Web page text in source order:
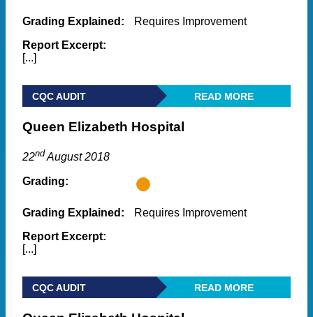
Grading Explained:
Requires Improvement
Report Excerpt:
[...]
CQC AUDIT READ MORE
Queen Elizabeth Hospital
22ndAugust 2018
Grading:
Grading Explained:
Requires Improvement
Report Excerpt:
[...]
CQC AUDIT READ MORE